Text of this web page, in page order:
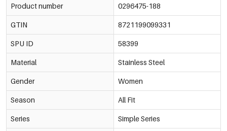
Product number 0296475-188
GTIN 8721199099331
SPU ID 58399
Material Stainless Steel
Gender Women
Season All Fit
Series Simple Series